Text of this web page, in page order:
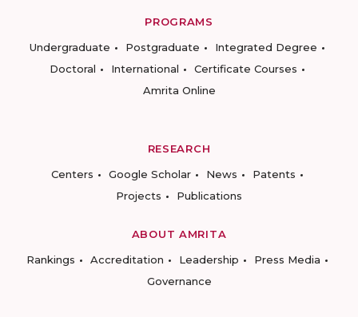
PROGRAMS
Undergraduate
Postgraduate
Integrated Degree
Doctoral
International
Certificate Courses
Amrita Online
RESEARCH
Centers
Google Scholar News
Patents
Projects
Publications
ABOUT AMRITA
Rankings
Accreditation Leadership
Press Media
Governance